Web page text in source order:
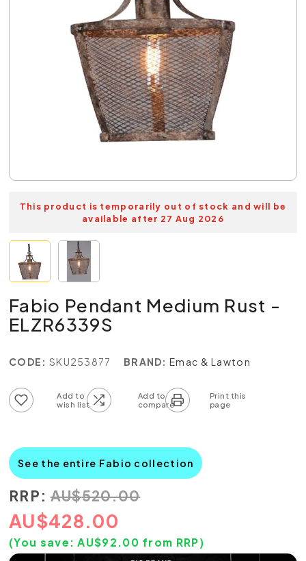
This product is temporarily out of stock and will be
available after 27 Aug 2026
Fabio Pendant Medium Rust -
ELZR6339S
CODE: SKU253877 BRAND: Emac & Lawton
See the entire Fabio collection
RRP: AU$520.00
AU$428.00
(You save: AU$92.00 from RRP)